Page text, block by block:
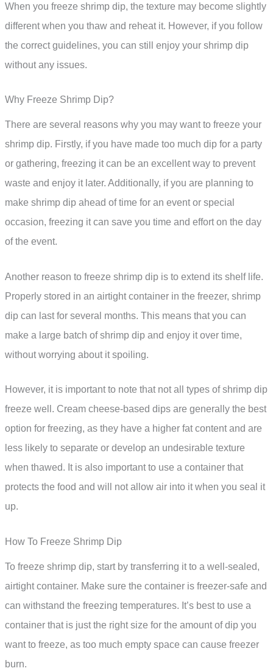
When you freeze shrimp dip, the texture may become slightly
different when you thaw and reheat it. However, if you follow
the correct guidelines, you can still enjoy your shrimp dip
without any issues.
Why Freeze Shrimp Dip?
There are several reasons why you may want to freeze your
shrimp dip. Firstly, if you have made too much dip for a party
or gathering, freezing it can be an excellent way to prevent
waste and enjoy it later. Additionally, if you are planning to
make shrimp dip ahead of time for an event or special
occasion, freezing it can save you time and effort on the day
of the event.
Another reason to freeze shrimp dip is to extend its shelf life.
Properly stored in an airtight container in the freezer, shrimp
dip can last for several months. This means that you can
make a large batch of shrimp dip and enjoy it over time,
without worrying about it spoiling.
However, it is important to note that not all types of shrimp dip
freeze well. Cream cheese-based dips are generally the best
option for freezing, as they have a higher fat content and are
less likely to separate or develop an undesirable texture
when thawed. It is also important to use a container that
protects the food and will not allow air into it when you seal it
up.
How To Freeze Shrimp Dip
To freeze shrimp dip, start by transferring it to a well-sealed,
airtight container. Make sure the container is freezer-safe and
can withstand the freezing temperatures. It’s best to use a
container that is just the right size for the amount of dip you
want to freeze, as too much empty space can cause freezer
burn.